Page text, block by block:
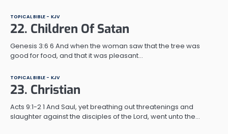
TOPICAL BIBLE - KJV
22. Children Of Satan
Genesis 3:6 6 And when the woman saw that the tree was
good for food, and that it was pleasant…
TOPICAL BIBLE - KJV
23. Christian
Acts 9:1-2 1 And Saul, yet breathing out threatenings and
slaughter against the disciples of the Lord, went unto the…